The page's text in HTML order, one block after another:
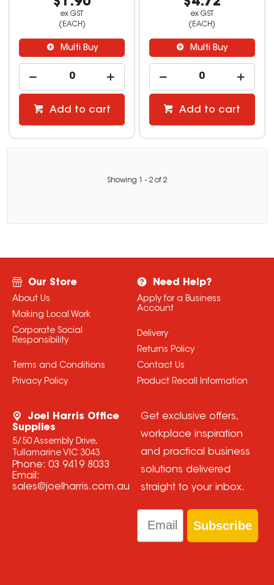
ex GST
(EACH)
Multi Buy
Add to cart
ex GST
(EACH)
Multi Buy
Add to cart
Showing - 2 of 2
Our Store
About Us
Making Local Work
Corporate Social
Responsibility
Terms and Conditions
Privacy Policy
Need Help?
Apply for a Business
Account
Delivery
Returns Policy
Contact Us
Product Recall Information
Joel Harris Office
Supplies
5/50 Assembly Drive,
Tullamarine VIC 3043
Phone: 03 9419 8033
Email:
sales@joelharris.com.au
Get exclusive offers,
workplace inspiration
and practical business
solutions delivered
straight to your inbox.
Email
Subscribe